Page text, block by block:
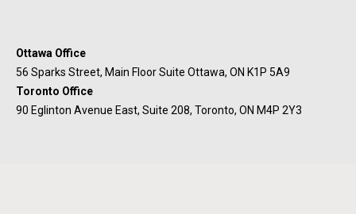
Ottawa Office
56 Sparks Street, Main Floor Suite Ottawa, ON K1P 5A9
Toronto Office
90 Eglinton Avenue East, Suite 208, Toronto, ON M4P 2Y3